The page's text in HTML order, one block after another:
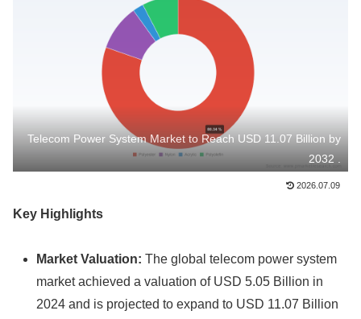
Telecom Power System Market to Reach USD 11.07 Billion by
2032 .
2026.07.09
Key Highlights
Market Valuation: The global telecom power system
market achieved a valuation of USD 5.05 Billion in
2024 and is projected to expand to USD 11.07 Billion